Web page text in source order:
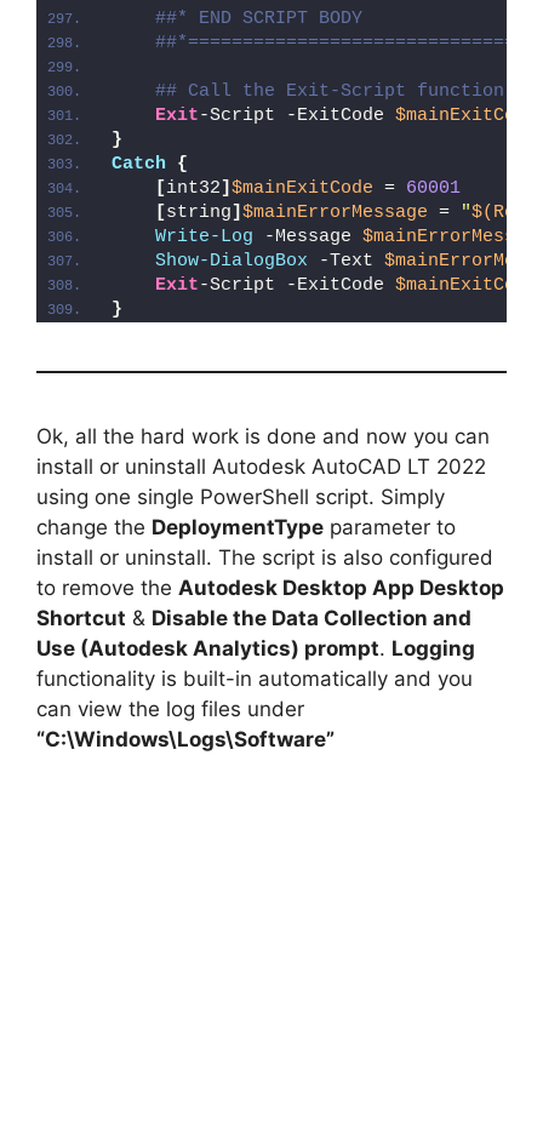
##* END SCRIPT BODY
## Call the Exit-Script function to
Exit-Script -ExitCode $mainExitCode
}
Catch
{
[int32] $mainExitCode = 60001
[string] $mainErrorMessage = "
Write-Log -Message
Show-DialogBox -Text
Exit-Script -ExitCode $mainExitCode
}
Ok, all the hard work is done and now you can
install or uninstall Autodesk AutoCAD LT 2022
using one single PowerShell script. Simply
change the DeploymentType parameter to
install or uninstall. The script is also configured
to remove the Autodesk Desktop App Desktop
Shortcut & Disable the Data Collection and
Use (Autodesk Analytics) prompt. Logging
functionality is built-in automatically and you
can view the log files under
“C:\Windows\Logs\Software”